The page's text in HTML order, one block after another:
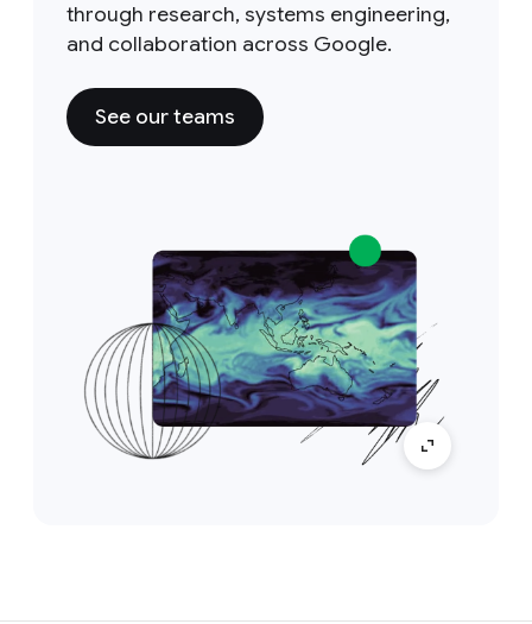
through research, systems engineering,
and collaboration across Google.
See our teams